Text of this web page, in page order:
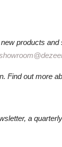
products
Find out more
a